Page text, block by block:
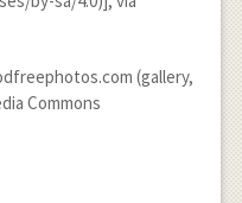
(gallery,
Commons